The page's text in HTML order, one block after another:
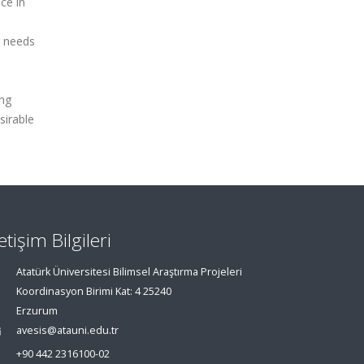
Bilgileri
Atatürk Üniversitesi Bilimsel Araştırma Projeleri
Koordinasyon Birimi Kat: 4 25240
Erzurum
avesis@atauni.edu.tr
+90 442 2316100-02